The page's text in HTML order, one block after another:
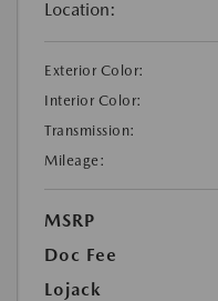
Location:
Exterior Color:
Interior Color:
Transmission:
Mileage:
MSRP
Doc Fee
Lojack